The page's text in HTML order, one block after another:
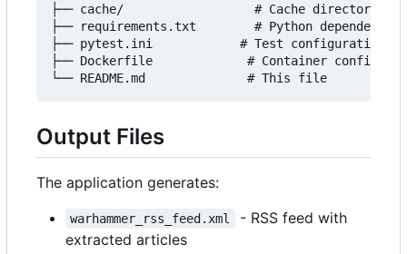
├── cache/                  # Cache directory
├── requirements.txt        # Python dependencies
├── pytest.ini            # Test configuration
├── Dockerfile             # Container
Output Files
The application generates:
warhammer_rss_feed.xml
- RSS feed with
extracted articles